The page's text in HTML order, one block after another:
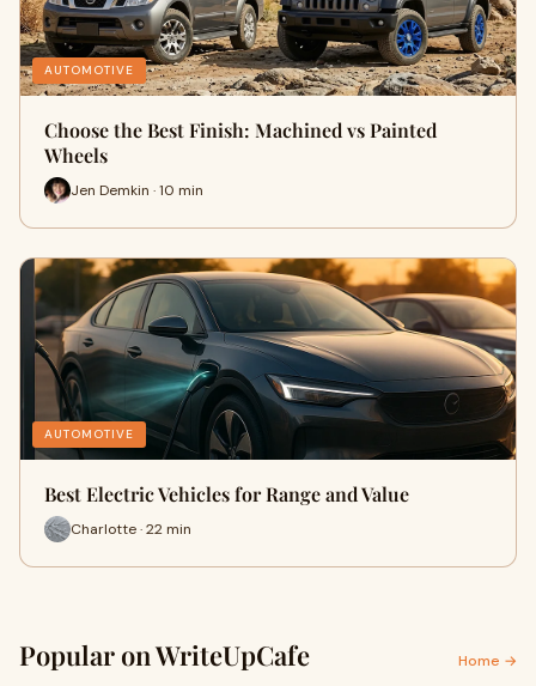
AUTOMOTIVE
Choose the Best Finish: Machined vs Painted
Wheels
Jen Demkin · 10 min
AUTOMOTIVE
Best Electric Vehicles for Range and Value
Charlotte · 22 min
Popular on WriteUpCafe Home →